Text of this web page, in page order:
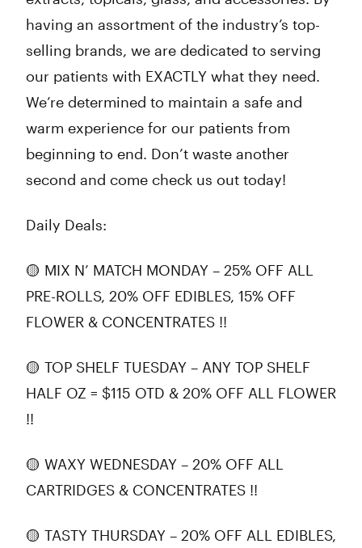
having an assortment of the industry’s top-
selling brands, we are dedicated to serving
our patients with EXACTLY what they need.
We’re determined to maintain a safe and
warm experience for our patients from
beginning to end. Don’t waste another
second and come check us out today!
Daily Deals:
🟡 MIX N’ MATCH MONDAY – 25% OFF ALL
PRE-ROLLS, 20% OFF EDIBLES, 15% OFF
FLOWER & CONCENTRATES !!
🟡 TOP SHELF TUESDAY – ANY TOP SHELF
HALF OZ = $115 OTD & 20% OFF ALL FLOWER
!!
🟡 WAXY WEDNESDAY – 20% OFF ALL
CARTRIDGES & CONCENTRATES !!
🟡 TASTY THURSDAY – 20% OFF ALL EDIBLES,